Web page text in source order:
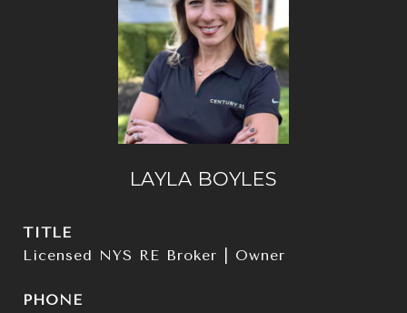
LAYLA BOYLES
TITLE
Licensed NYS RE Broker | Owner
PHONE